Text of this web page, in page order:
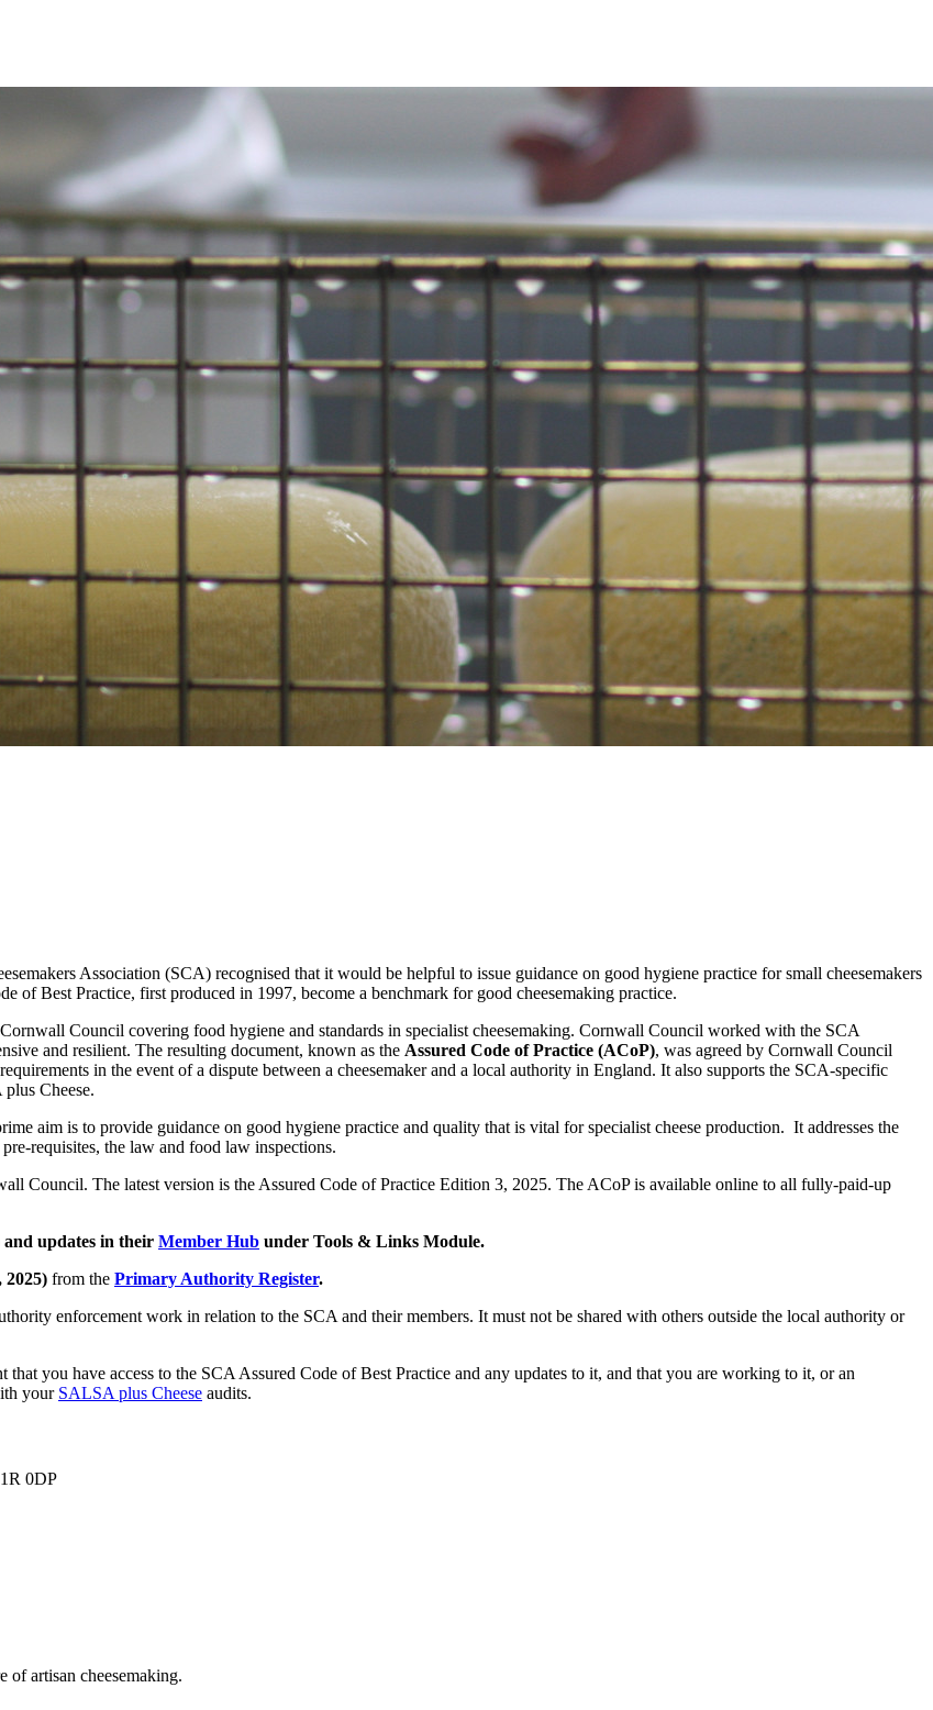
Association (SCA) recognised that it would be helpful to issue guidance on good hygiene practice for small cheesemakers
Best Practice, first produced in 1997, become a benchmark for good cheesemaking practice.
Council covering food hygiene and standards in specialist cheesemaking. Cornwall Council worked with the SCA
and resilient. The resulting document, known as the Assured Code of Practice (ACoP), was agreed by Cornwall Council
in the event of a dispute between a cheesemaker and a local authority in England. It also supports the SCA-specific
Cheese.
aim is to provide guidance on good hygiene practice and quality that is vital for specialist cheese production. It addresses the
requisites, the law and food law inspections.
Council. The latest version is the Assured Code of Practice Edition 3, 2025. The ACoP is available online to all fully-paid-up
and updates in their Member Hub under Tools & Links Module.
2025) from the Primary Authority Register.
enforcement work in relation to the SCA and their members. It must not be shared with others outside the local authority or
you have access to the SCA Assured Code of Best Practice and any updates to it, and that you are working to it, or an
your SALSA plus Cheese audits.
0DP
of artisan cheesemaking.